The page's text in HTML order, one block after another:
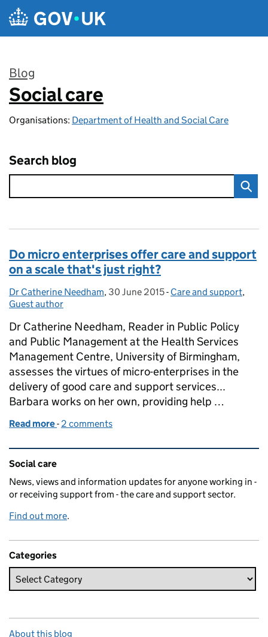
Skip to main content
Blog
:
Social care
Organisations: Department of Health and Social Care
Search blog
Do micro enterprises offer care and support
on a scale that's just right?
Posted by:
Dr Catherine Needham, Posted on:
30 June 2015- Categories:
Care and support,
Guest author
Dr Catherine Needham, Reader in Public Policy
and Public Management at the Health Services
Management Centre, University of Birmingham,
assesses the virtues of micro-enterprises in the
delivery of good care and support services...
Barbara works on her own, providing help …
Read more of Do micro enterprises offer care and support on
- 2 comments
Related content and links
Social care
News, views and information updates for anyone working in -
or receiving support from - the care and support sector.
Find out more.
Categories
About this blog